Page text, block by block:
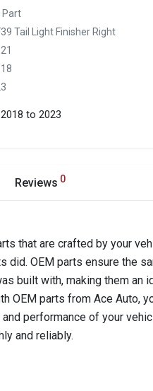
Part
Tail Light Finisher Right
to 2023
Reviews 0
that are crafted by your
did. OEM parts ensure the
built with, making them an
OEM parts from Ace Auto,
performance of your
and reliably.